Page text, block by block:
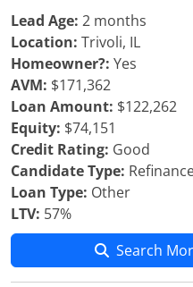
Lead Age: 2 months
Location: Trivoli, IL
Homeowner?: Yes
AVM: $171,362
Loan Amount: $122,262
Equity: $74,151
Credit Rating: Good
Candidate Type:
Loan Type: Other
LTV: 57%
Search